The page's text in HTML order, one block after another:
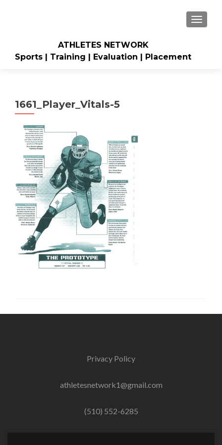
ATHLETES NETWORK
Sports | Training | Evaluation | Placement
1661_Player_Vitals-5
Privacy Policy
athletesnetwork1@gmail.com
(510) 552-6285